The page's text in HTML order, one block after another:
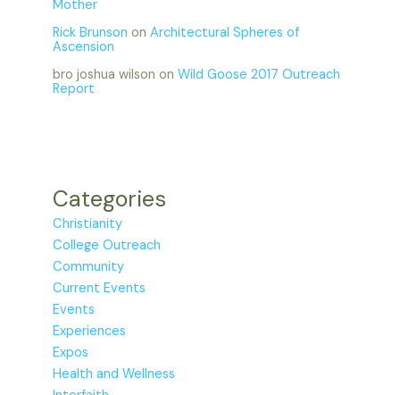
Mother
Rick Brunson onArchitectural Spheres of
Ascension
bro joshua wilson onWild Goose 2017 Outreach
Report
Categories
Christianity
College Outreach
Community
Current Events
Events
Experiences
Expos
Health and Wellness